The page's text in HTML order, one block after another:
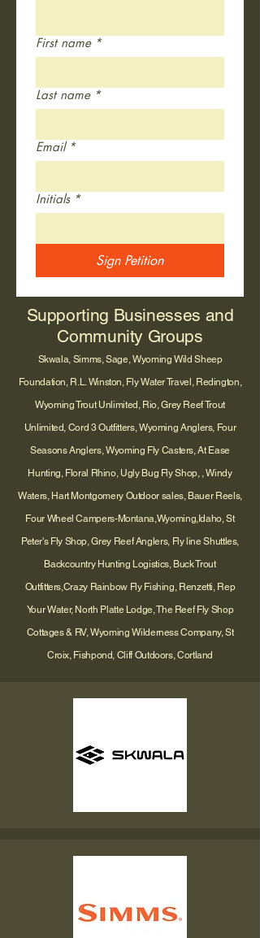
First name *
Last name *
Email *
Initials *
Sign Petition
Supporting Businesses and
Community Groups
Skwala, Simms, Sage, Wyoming Wild Sheep
Foundation, R.L. Winston, Fly Water Travel, Redington,
Wyoming Trout Unlimited, Rio, Grey Reef Trout
Unlimited, Cord 3 Outfitters, Wyoming Anglers, Four
Seasons Anglers, Wyoming Fly Casters, At Ease
Hunting, Floral Rhino, Ugly Bug Fly Shop, , Windy
Waters, Hart Montgomery Outdoor sales, Bauer Reels,
Four Wheel Campers-Montana,Wyoming,Idaho, St
Peter's Fly Shop, Grey Reef Anglers, Fly line Shuttles,
Backcountry Hunting Logistics, Buck Trout
Outfitters,Crazy Rainbow Fly Fishing, Renzetti, Rep
Your Water, North Platte Lodge, The Reef Fly Shop
Cottages & RV, Wyoming Wilderness Company, St
Croix, Fishpond, Cliff Outdoors, Cortland